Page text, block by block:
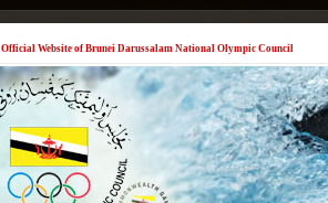
Official Website of Brunei Darussalam National Olympic Council